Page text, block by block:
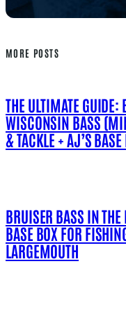
MORE POSTS
THE ULTIMATE GUIDE:
WISCONSIN BASS
& TACKLE + AJ’S
BRUISER BASS IN
BASE BOX FOR
LARGEMOUTH